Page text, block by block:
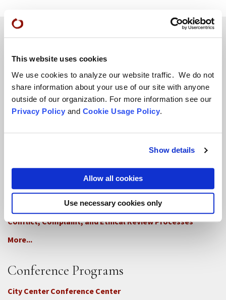
This website uses cookies
We use cookies to analyze our website traffic. We do not
share information about your use of our site with anyone
outside of our organization. For more information see our
Privacy Policy and Cookie Usage Policy.
Show details
Allow all cookies
Use necessary cookies only
Teachings
SFZC Online
Full Calendar
Upcoming Dharma Talks
Dharma Talk Archive / Dharma App
How SFZC Operates
DEIA Feedback Form
Conflict, Complaint, and Ethical Review Processes
More...
Conference Programs
City Center Conference Center